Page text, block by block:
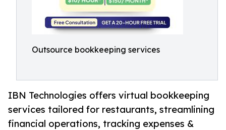
Outsource bookkeeping services
IBN Technologies offers virtual bookkeeping
services tailored for restaurants, streamlining
financial operations, tracking expenses &